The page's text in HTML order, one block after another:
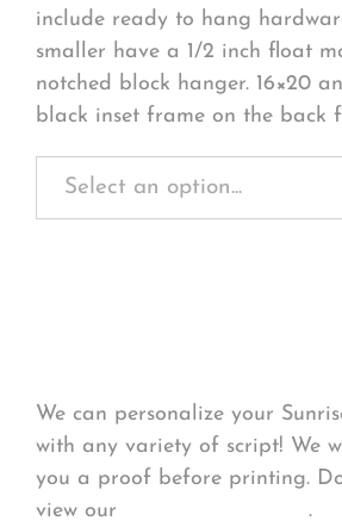
include ready to hang
smaller have a 1/2 inch float
notched block hanger. 16×20
black inset frame on the back
We can personalize your
with any variety of script! We
you a proof before printing.
view our
.